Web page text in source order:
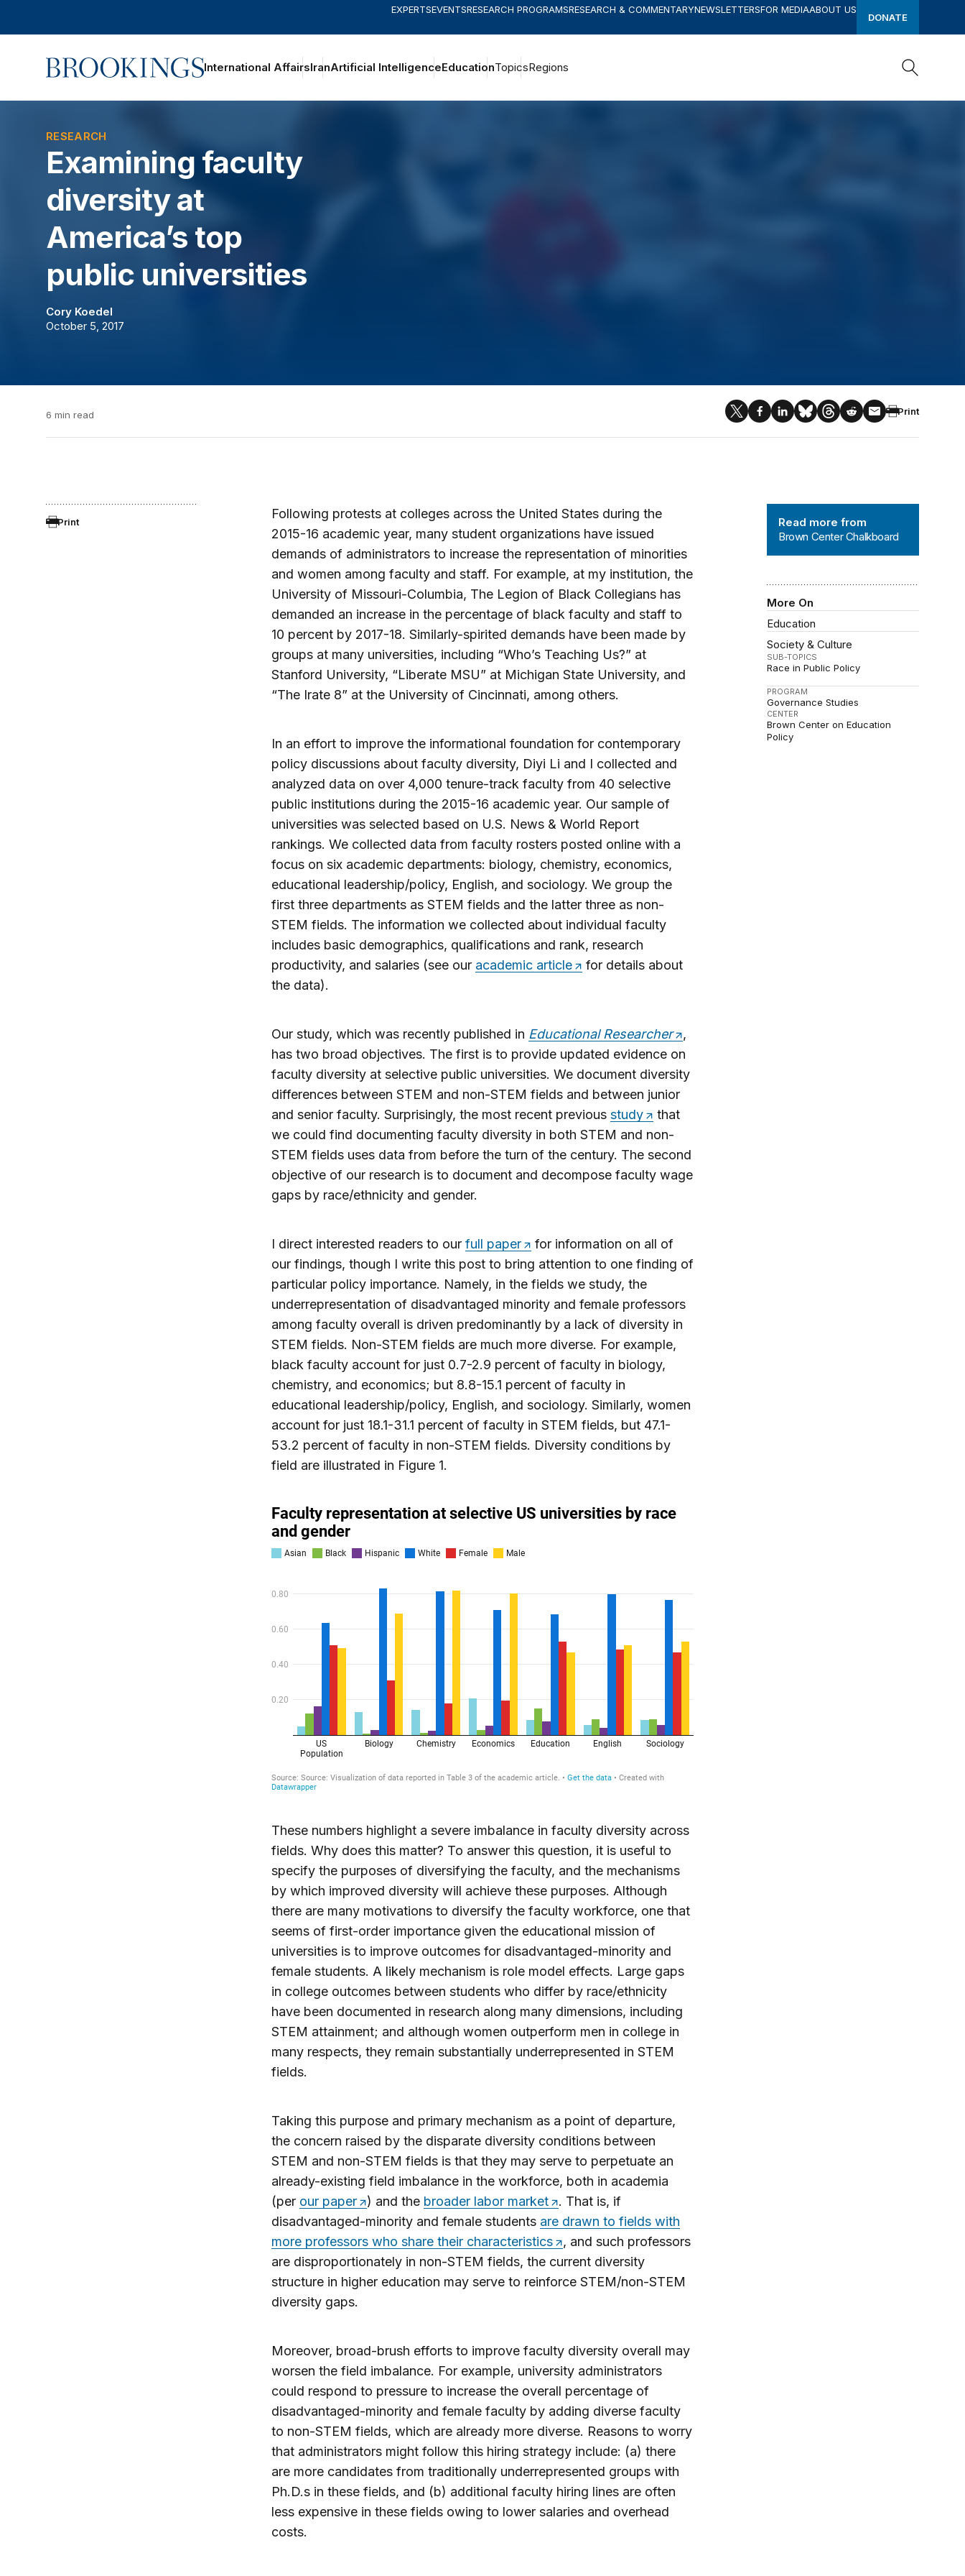
EXPERTSEVENTSRESEARCH PROGRAMSRESEARCH & COMMENTARYNEWSLETTERSFOR MEDIAABOUT US
DONATE
Home International AffairsIranArtificial IntelligenceEducationTopicsRegions
RESEARCH
Examining faculty
diversity at
America’s top
public universities
Cory Koedel
October 5, 2017
6 min read Print
Print
Read more from
Brown Center Chalkboard
More On
Education
Society & Culture
SUB-TOPICS
Race in Public Policy
PROGRAM
Governance Studies
CENTER
Brown Center on Education
Policy
Following protests at colleges across the United States during the
2015-16 academic year, many student organizations have issued
demands of administrators to increase the representation of minorities
and women among faculty and staff. For example, at my institution, the
University of Missouri-Columbia, The Legion of Black Collegians has
demanded an increase in the percentage of black faculty and staff to
10 percent by 2017-18. Similarly-spirited demands have been made by
groups at many universities, including “Who’s Teaching Us?” at
Stanford University, “Liberate MSU” at Michigan State University, and
“The Irate 8” at the University of Cincinnati, among others.
In an effort to improve the informational foundation for contemporary
policy discussions about faculty diversity, Diyi Li and I collected and
analyzed data on over 4,000 tenure-track faculty from 40 selective
public institutions during the 2015-16 academic year. Our sample of
universities was selected based on U.S. News & World Report
rankings. We collected data from faculty rosters posted online with a
focus on six academic departments: biology, chemistry, economics,
educational leadership/policy, English, and sociology. We group the
first three departments as STEM fields and the latter three as non-
STEM fields. The information we collected about individual faculty
includes basic demographics, qualifications and rank, research
productivity, and salaries (see our academic article
for details about
the data).
Our study, which was recently published in Educational Researcher
,
has two broad objectives. The first is to provide updated evidence on
faculty diversity at selective public universities. We document diversity
differences between STEM and non-STEM fields and between junior
and senior faculty. Surprisingly, the most recent previous study
that
we could find documenting faculty diversity in both STEM and non-
STEM fields uses data from before the turn of the century. The second
objective of our research is to document and decompose faculty wage
gaps by race/ethnicity and gender.
I direct interested readers to our full paper
for information on all of
our findings, though I write this post to bring attention to one finding of
particular policy importance. Namely, in the fields we study, the
underrepresentation of disadvantaged minority and female professors
among faculty overall is driven predominantly by a lack of diversity in
STEM fields. Non-STEM fields are much more diverse. For example,
black faculty account for just 0.7-2.9 percent of faculty in biology,
chemistry, and economics; but 8.8-15.1 percent of faculty in
educational leadership/policy, English, and sociology. Similarly, women
account for just 18.1-31.1 percent of faculty in STEM fields, but 47.1-
53.2 percent of faculty in non-STEM fields. Diversity conditions by
field are illustrated in Figure 1.
These numbers highlight a severe imbalance in faculty diversity across
fields. Why does this matter? To answer this question, it is useful to
specify the purposes of diversifying the faculty, and the mechanisms
by which improved diversity will achieve these purposes. Although
there are many motivations to diversify the faculty workforce, one that
seems of first-order importance given the educational mission of
universities is to improve outcomes for disadvantaged-minority and
female students. A likely mechanism is role model effects. Large gaps
in college outcomes between students who differ by race/ethnicity
have been documented in research along many dimensions, including
STEM attainment; and although women outperform men in college in
many respects, they remain substantially underrepresented in STEM
fields.
Taking this purpose and primary mechanism as a point of departure,
the concern raised by the disparate diversity conditions between
STEM and non-STEM fields is that they may serve to perpetuate an
already-existing field imbalance in the workforce, both in academia
(per our paper ) and the broader labor market
. That is, if
disadvantaged-minority and female students are drawn to fields with
more professors who share their characteristics
, and such professors
are disproportionately in non-STEM fields, the current diversity
structure in higher education may serve to reinforce STEM/non-STEM
diversity gaps.
Moreover, broad-brush efforts to improve faculty diversity overall may
worsen the field imbalance. For example, university administrators
could respond to pressure to increase the overall percentage of
disadvantaged-minority and female faculty by adding diverse faculty
to non-STEM fields, which are already more diverse. Reasons to worry
that administrators might follow this hiring strategy include: (a) there
are more candidates from traditionally underrepresented groups with
Ph.D.s in these fields, and (b) additional faculty hiring lines are often
less expensive in these fields owing to lower salaries and overhead
costs.